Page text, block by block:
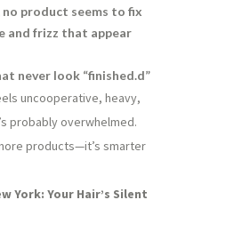
no product seems to fix
and frizz that appear
never look “finished.d”
uncooperative, heavy,
probably overwhelmed.
products—it’s smarter
York: Your Hair’s Silent